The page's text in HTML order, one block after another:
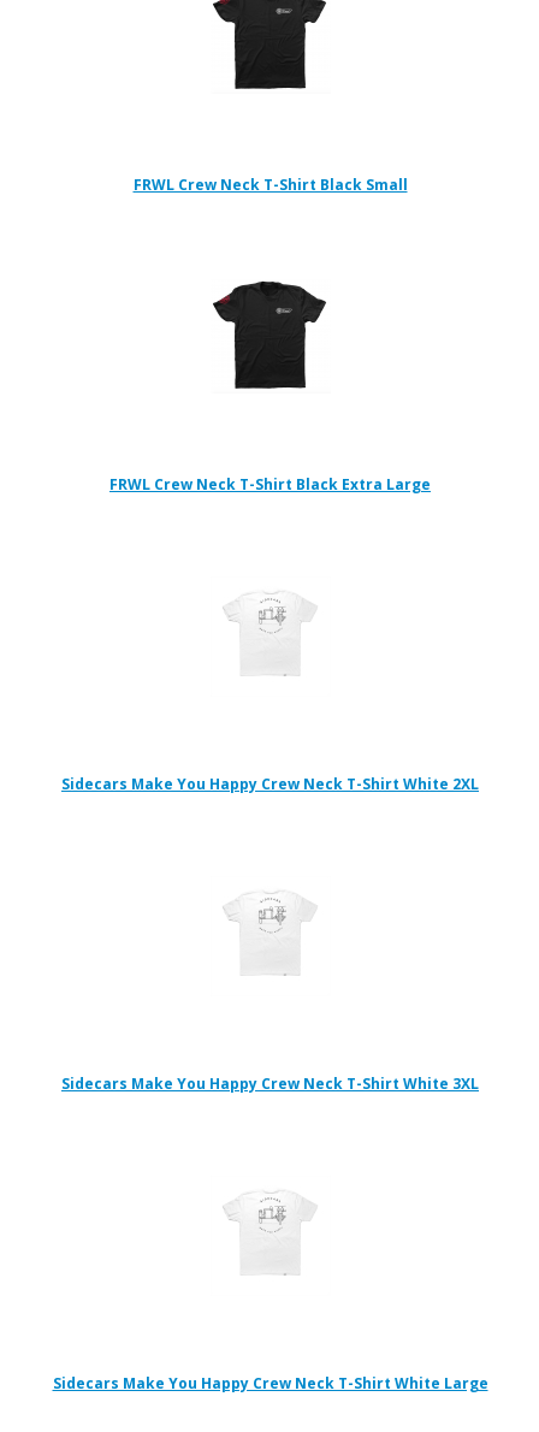
FRWL Crew Neck T-Shirt Black Small
FRWL Crew Neck T-Shirt Black Extra Large
Sidecars Make You Happy Crew Neck T-Shirt White 2XL
Sidecars Make You Happy Crew Neck T-Shirt White 3XL
Sidecars Make You Happy Crew Neck T-Shirt White Large